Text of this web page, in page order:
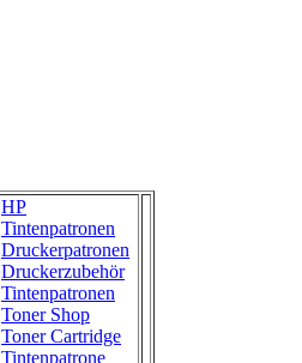
HP
Tintenpatronen
Druckerpatronen
Druckerzubehör
Tintenpatronen
Toner Shop
Toner Cartridge
Tintenpatrone